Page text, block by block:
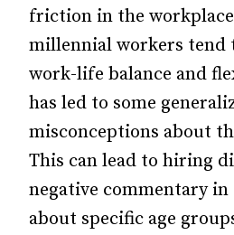
friction in the
millennial workers tend
work-life balance and
has led to some
misconceptions about
This can lead to hiring
negative commentary
about specific age